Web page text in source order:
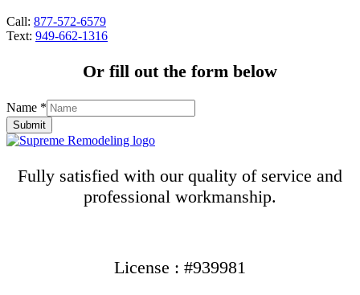
Call: 877-572-6579
Text: 949-662-1316
Or fill out the form below
Name *
Submit
Fully satisfied with our quality of service and
professional workmanship.
License : #939981